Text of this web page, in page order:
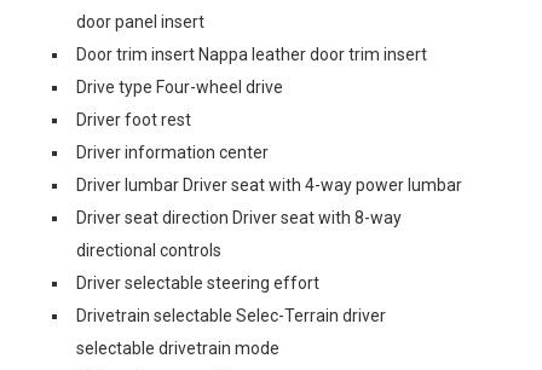
door panel insert
Door trim insert Nappa leather door trim insert
Drive type Four-wheel drive
Driver foot rest
Driver information center
Driver lumbar Driver seat with 4-way power lumbar
Driver seat direction Driver seat with 8-way
directional controls
Driver selectable steering effort
Drivetrain selectable Selec-Terrain driver
selectable drivetrain mode